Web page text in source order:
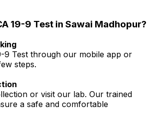
19-9 Test in Sawai Madhopur?
9 Test through our mobile app or
steps.
or visit our lab. Our trained
a safe and comfortable